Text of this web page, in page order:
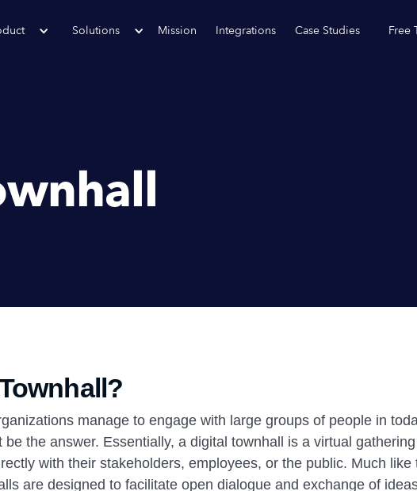
Solutions Mission Integrations Case Studies Free
manage to engage with large groups of people in
the answer. Essentially, a digital townhall is a virtual
with their stakeholders, employees, or the public. Much like
are designed to facilitate open dialogue and exchange of